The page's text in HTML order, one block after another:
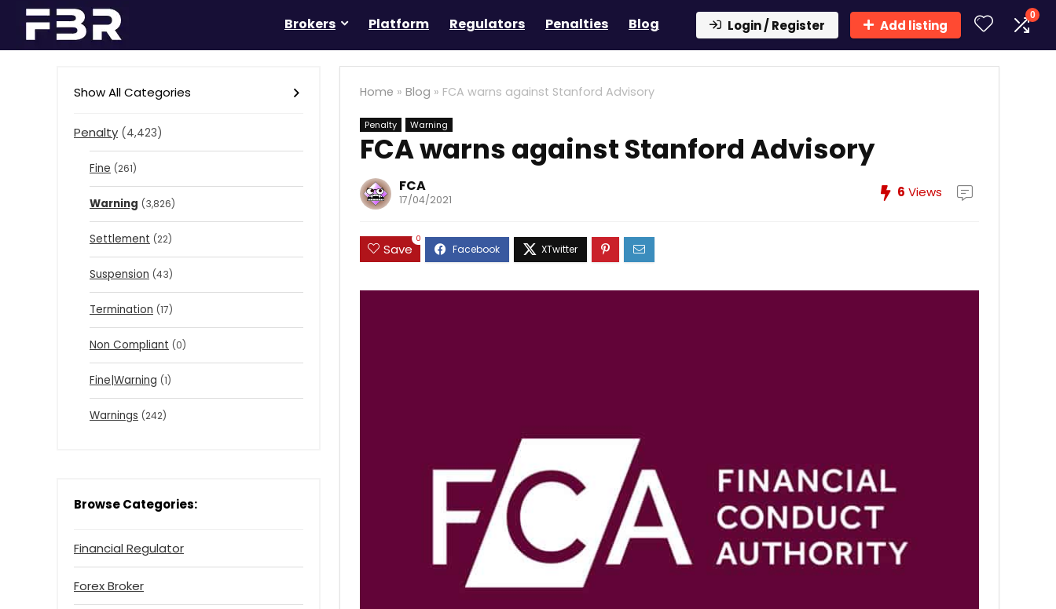
Brokers Platform Regulators Penalties Blog Login / Register Add listing
0
Home » Blog » FCA warns against Stanford Advisory
Penalty Warning
FCA warns against Stanford Advisory
FCA
17/04/2021 6 Views
Save
0
Show All Categories
Penalty (4,423)
Fine (261)
Warning (3,826)
Settlement (22)
Suspension (43)
Termination (17)
Non Compliant (0)
Fine|Warning (1)
Warnings (242)
Browse Categories:
Financial Regulator
Forex Broker